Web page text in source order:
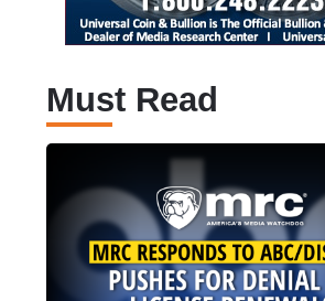
Must Read